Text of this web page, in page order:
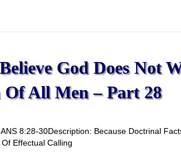
God Does Not
Of All Men – Part 28
8:28-30Description: Because Doctrinal
Effectual Calling